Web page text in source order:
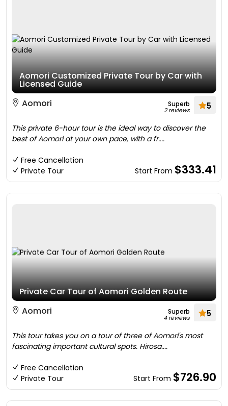
Aomori Customized Private Tour by Car with
Licensed Guide
Aomori
Superb
2 reviews 5
This private 6-hour tour is the ideal way to discover the
best of Aomori at your own pace, with a fr....
Free Cancellation
Private Tour
Start From $333.41
Private Car Tour of Aomori Golden Route
Aomori
Superb
4 reviews 5
This tour takes you on a tour of three of Aomori's most
fascinating important cultural spots. Hirosa....
Free Cancellation
Private Tour
Start From $726.90